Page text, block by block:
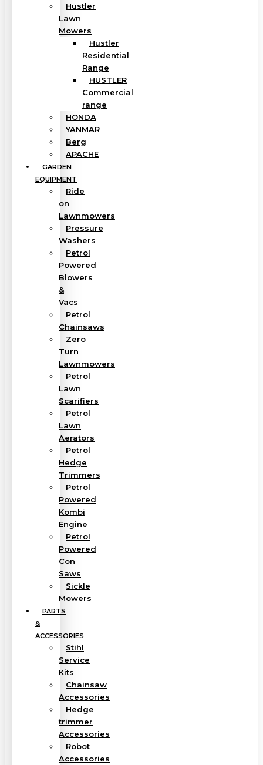
Hustler
Lawn
Mowers
Hustler
Residential
Range
HUSTLER
Commercial
range
HONDA
YANMAR
Berg
APACHE
GARDEN
EQUIPMENT
Ride
on
Lawnmowers
Pressure
Washers
Petrol
Powered
Blowers
&
Vacs
Petrol
Chainsaws
Zero
Turn
Lawnmowers
Petrol
Lawn
Scarifiers
Petrol
Lawn
Aerators
Petrol
Hedge
Trimmers
Petrol
Powered
Kombi
Engine
Petrol
Powered
Con
Saws
Sickle
Mowers
PARTS
&
ACCESSORIES
Stihl
Service
Kits
Chainsaw
Accessories
Hedge
trimmer
Accessories
Robot
Accessories